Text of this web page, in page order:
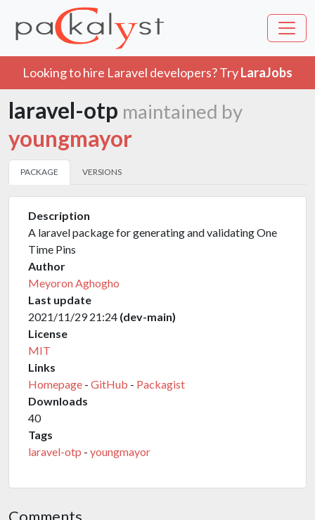
Looking to hire Laravel developers? TryLaraJobs
laravel-otp maintained by
youngmayor
PACKAGE VERSIONS
Description
A laravel package for generating and validating One
Time Pins
Author
Meyoron Aghogho
Last update
2021/11/29 21:24 (dev-main)
License
MIT
Links
Homepage - GitHub - Packagist
Downloads
40
Tags
laravel-otp - youngmayor